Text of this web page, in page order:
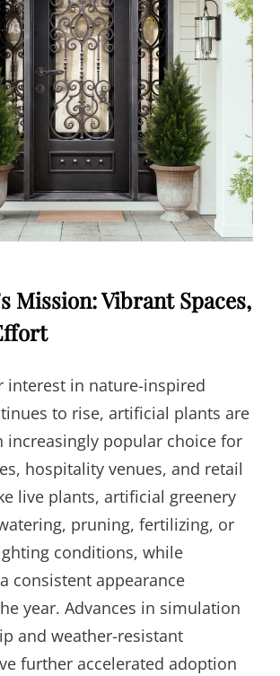
Mission: Vibrant Spaces,
interest in nature-inspired
to rise, artificial plants are
increasingly popular choice for
hospitality venues, and retail
live plants, artificial greenery
pruning, fertilizing, or
conditions, while
consistent appearance
year. Advances in simulation
and weather-resistant
further accelerated adoption